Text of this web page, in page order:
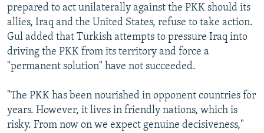
prepared to act unilaterally against the PKK should its
allies, Iraq and the United States, refuse to take action.
Gul added that Turkish attempts to pressure Iraq into
driving the PKK from its territory and force a
"permanent solution" have not succeeded.
"The PKK has been nourished in opponent countries for
years. However, it lives in friendly nations, which is
risky. From now on we expect genuine decisiveness,"